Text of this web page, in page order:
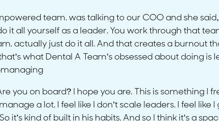
team. was talking to our COO and she
it all yourself as a leader. You work through that
actually just do it all. And that creates a burnout
what Dental A Team’s obsessed about doing
you on board? I hope you are. This is something I
a lot. I feel like I don’t scale leaders. I feel like
it’s kind of built in his habits. And so I think it’s a